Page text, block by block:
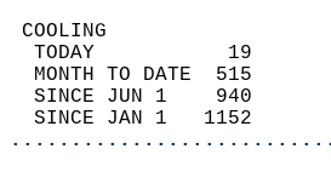
TODAY           19
MONTH TO DATE  515
SINCE JUN 1    940
SINCE JAN 1   1152